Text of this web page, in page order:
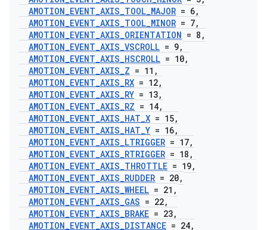
AMOTION_EVENT_AXIS_TOOL_MAJOR = 6,
AMOTION_EVENT_AXIS_TOOL_MINOR = 7,
AMOTION_EVENT_AXIS_ORIENTATION = 8 ,
AMOTION_EVENT_AXIS_VSCROLL = 9,
AMOTION_EVENT_AXIS_HSCROLL = 10,
AMOTION_EVENT_AXIS_Z = 11 ,
AMOTION_EVENT_AXIS_RX = 12,
AMOTION_EVENT_AXIS_RY = 13,
AMOTION_EVENT_AXIS_RZ = 14,
AMOTION_EVENT_AXIS_HAT_X = 15,
AMOTION_EVENT_AXIS_HAT_Y = 16,
AMOTION_EVENT_AXIS_LTRIGGER = 17,
AMOTION_EVENT_AXIS_RTRIGGER = 18 ,
AMOTION_EVENT_AXIS_THROTTLE = 19,
AMOTION_EVENT_AXIS_RUDDER = 20,
AMOTION_EVENT_AXIS_WHEEL = 21 ,
AMOTION_EVENT_AXIS_GAS = 22,
AMOTION_EVENT_AXIS_BRAKE = 23,
AMOTION_EVENT_AXIS_DISTANCE = 24,